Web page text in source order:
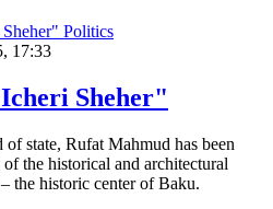
Politics
17:33
Sheher"
state, Rufat Mahmud has been
the historical and architectural
the historic center of Baku.